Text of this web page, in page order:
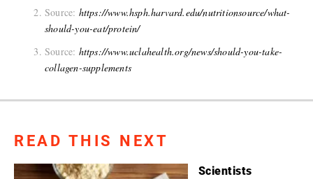
Source: https://www.hsph.harvard.edu/nutritionsource/what-
should-you-eat/protein/
Source: https://www.uclahealth.org/news/should-you-take-
collagen-supplements
READ THIS NEXT
Scientists